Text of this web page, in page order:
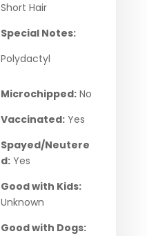
Short Hair
Special Notes:
Polydactyl
Microchipped: No
Vaccinated: Yes
Spayed/Neutere
d: Yes
Good with Kids:
Unknown
Good with Dogs: